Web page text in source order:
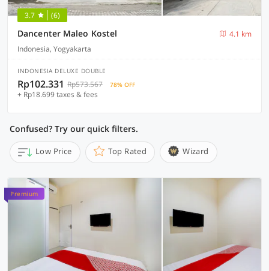
3.7 (6)
Dancenter Maleo Kostel
4.1 km
Indonesia, Yogyakarta
INDONESIA DELUXE DOUBLE
Rp102.331 Rp573.567 78% OFF
+ Rp18.699 taxes & fees
Confused? Try our quick filters.
Low Price Top Rated Wizard
Premium